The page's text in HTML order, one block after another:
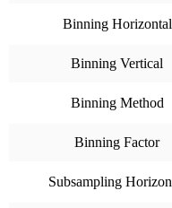
Binning Horizontal
Binning Vertical
Binning Method
Binning Factor
Subsampling